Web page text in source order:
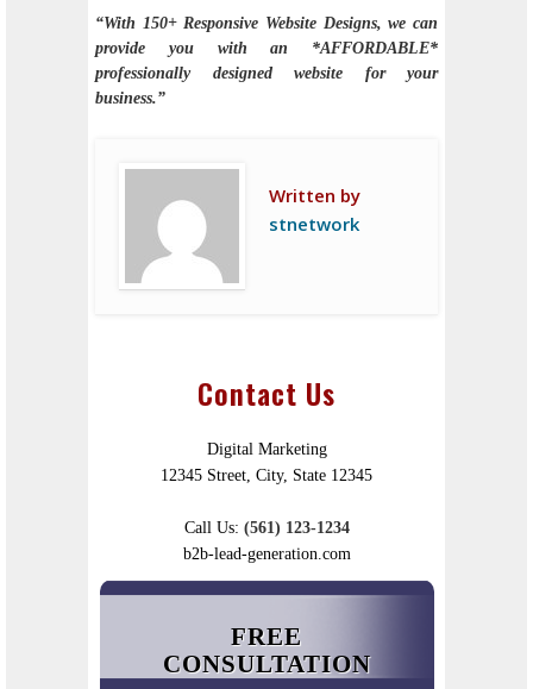
“With 150+ Responsive Website Designs, we can
provide you with an *AFFORDABLE*
professionally designed website for your
business.”
Written by
stnetwork
Contact Us
Digital Marketing
12345 Street, City, State 12345
Call Us: (561) 123-1234
b2b-lead-generation.com
FREE
CONSULTATION